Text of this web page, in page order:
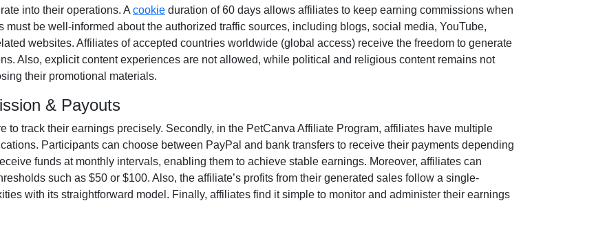
into their operations. A cookie duration of60 days allows affiliates to keep earning commissions when
be well-informed about the authorized traffic sources, including blogs, social media, YouTube,
websites. Affiliates of accepted countries worldwide (global access) receive the freedom to generate
Also, explicit content experiences are not allowed, while political and religious content remains not
their promotional materials.
& Payouts
to track their earnings precisely. Secondly, in the PetCanva Affiliate Program, affiliates have multiple
Participants can choose between PayPal and bank transfers to receive their payments depending
funds at monthly intervals, enabling them to achieve stable earnings. Moreover, affiliates can
such as $50 or $100. Also, the affiliate’s profits from their generated sales follow a single-
with its straightforward model. Finally, affiliates find it simple to monitor and administer their earnings